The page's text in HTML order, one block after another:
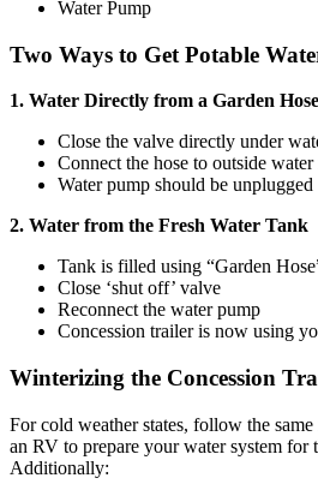
Water Pump
Two Ways to Get Potable
1. Water Directly from a Garden Hose
Close the valve directly under
Connect the hose to outside
Water pump should be unplugged
2. Water from the Fresh Water Tank
Tank is filled using “Garden
Close ‘shut off’ valve
Reconnect the water pump
Concession trailer is now using
Winterizing the Concession
For cold weather states, follow the
an RV to prepare your water system for
Additionally: